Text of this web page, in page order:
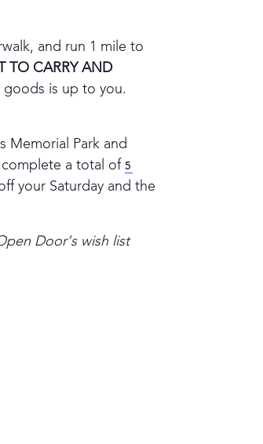
and run 1 mile to
TO CARRY AND
goods is up to you.
Memorial Park and
a total of 5
your Saturday and the
Door’s wish list